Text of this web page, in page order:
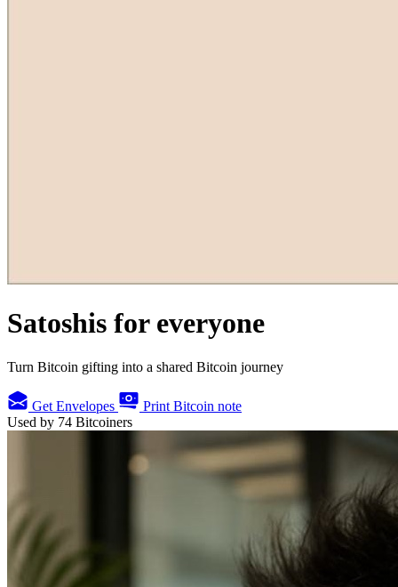
Satoshis for everyone
Turn Bitcoin gifting into a shared Bitcoin journey
Get Envelopes
Print Bitcoin note
Used by 74 Bitcoiners